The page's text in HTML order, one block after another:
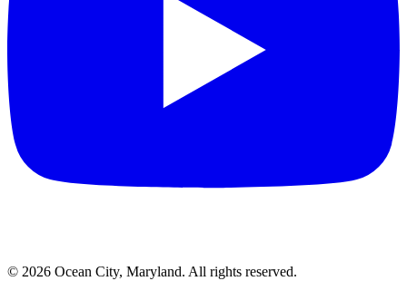
© 2026 Ocean City, Maryland. All rights reserved.